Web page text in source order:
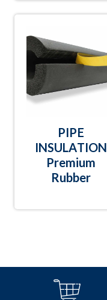
PIPE
INSULATION
Premium
Rubber